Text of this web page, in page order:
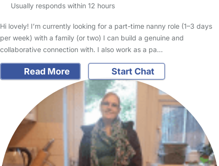
Usually responds within 12 hours
Hi lovely! I’m currently looking for a part-time nanny role (1–3 days
per week) with a family (or two) I can build a genuine and
collaborative connection with. I also work as a pa…
Read More Start Chat